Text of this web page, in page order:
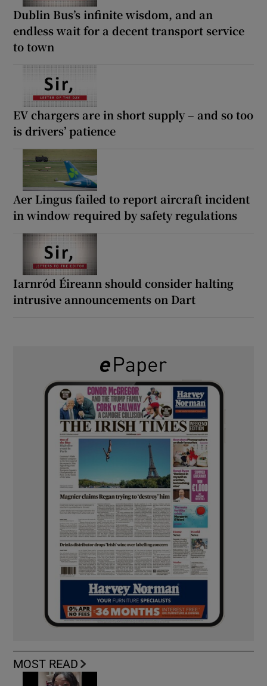
Dublin Bus’s infinite wisdom, and an
endless wait for a decent transport service
to town
EV chargers are in short supply – and so too
is drivers’ patience
Aer Lingus failed to report aircraft incident
in window required by safety regulations
Iarnród Éireann should consider halting
intrusive announcements on Dart
MOST READ